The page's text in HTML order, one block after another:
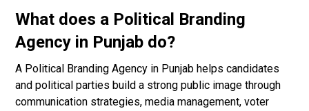
What does a Political Branding
Agency in Punjab do?
A Political Branding Agency in Punjab helps candidates
and political parties build a strong public image through
communication strategies, media management, voter